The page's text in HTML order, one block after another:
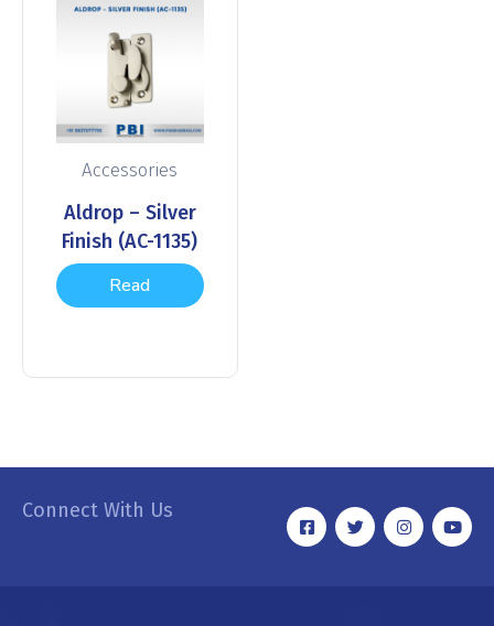
Accessories
Aldrop – Silver
Finish (AC-1135)
Read
Connect With Us